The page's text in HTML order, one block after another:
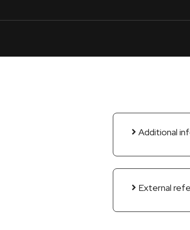
Additional
External